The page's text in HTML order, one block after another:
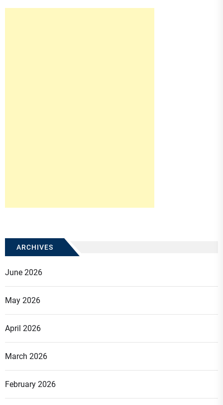
ARCHIVES
June 2026
May 2026
April 2026
March 2026
February 2026